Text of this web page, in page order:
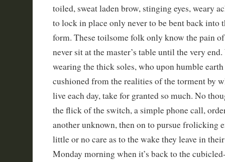
toiled, sweat laden brow, stinging eyes, weary
to lock in place only never to be bent back
form. These toilsome folk only know the pain
never sit at the master’s table until the very
wearing the thick soles, who upon humble
cushioned from the realities of the torment by
live each day, take for granted so much. No
the flick of the switch, a simple phone call,
another unknown, then on to pursue frolicking
little or no care as to the wake they leave in
Monday morning when it’s back to the